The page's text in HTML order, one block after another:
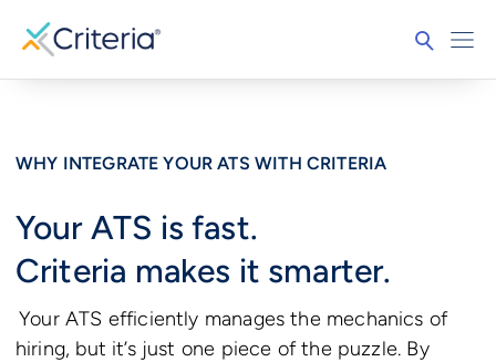
WHY INTEGRATE YOUR ATS WITH CRITERIA
Your ATS is fast.
Criteria makes it smarter.
Your ATS efficiently manages the mechanics of
hiring, but it’s just one piece of the puzzle. By